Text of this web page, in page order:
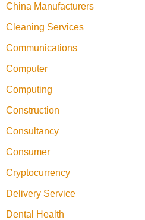
China Manufacturers
Cleaning Services
Communications
Computer
Computing
Construction
Consultancy
Consumer
Cryptocurrency
Delivery Service
Dental Health